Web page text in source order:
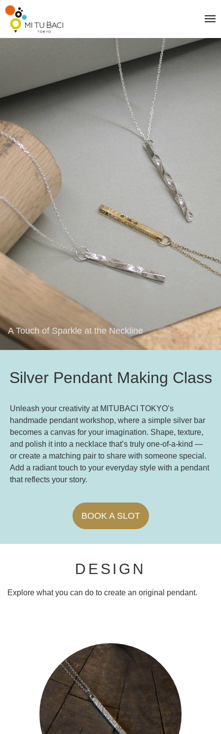
A Touch of Sparkle at the Neckline
Silver Pendant Making Class
Unleash your creativity at MITUBACI TOKYO’s
handmade pendant workshop, where a simple silver bar
becomes a canvas for your imagination. Shape, texture,
and polish it into a necklace that’s truly one-of-a-kind —
or create a matching pair to share with someone special.
Add a radiant touch to your everyday style with a pendant
that reflects your story.
BOOK A SLOT
DESIGN
Explore what you can do to create an original pendant.